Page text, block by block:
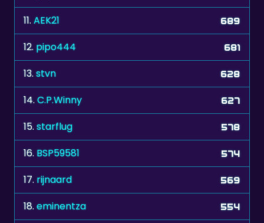
11.AEK21 689
12. pipo444 681
13.stvn 628
14.C.P.Winny 627
15.starflug 578
16. BSP59581 574
17. rijnaard 569
18.eminentza 554